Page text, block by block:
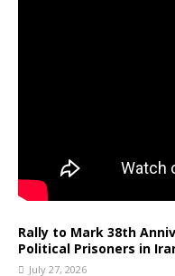
Rally to Mark 38th
Political Prisoners in
July 27, 2026